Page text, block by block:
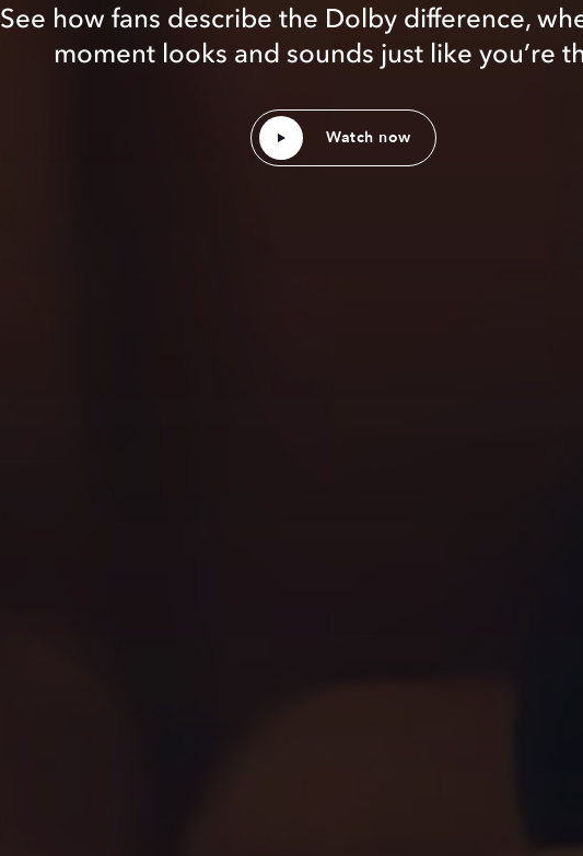
See how fans describe the Dolby difference,
moment looks and sounds just like you’re
Watch now